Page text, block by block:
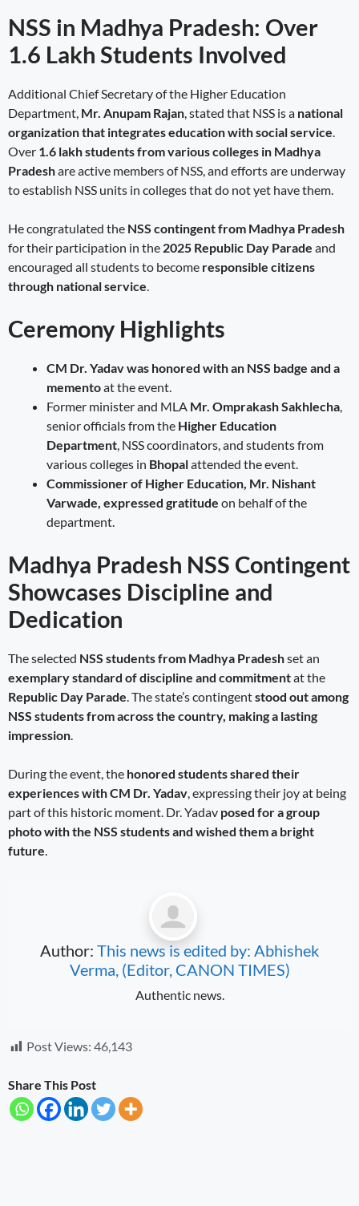
NSS in Madhya Pradesh: Over
1.6 Lakh Students Involved
Additional Chief Secretary of the Higher Education
Department, Mr. Anupam Rajan, stated that NSS is a national
organization that integrates education with social service.
Over 1.6 lakh students from various colleges in Madhya
Pradeshare active members of NSS, and efforts are underway
to establish NSS units in colleges that do not yet have them.
He congratulated the NSS contingent from Madhya Pradesh
for their participation in the 2025 Republic Day Parade and
encouraged all students to become responsible citizens
through national service.
Ceremony Highlights
CM Dr. Yadav was honored with an NSS badge and a
mementoat the event.
Former minister and MLA Mr. Omprakash Sakhlecha,
senior officials from the Higher Education
Department, NSS coordinators, and students from
various colleges in Bhopalattended the event.
Commissioner of Higher Education, Mr. Nishant
Varwade, expressed gratitude on behalf of the
department.
Madhya Pradesh NSS Contingent
Showcases Discipline and
Dedication
The selected NSS students from Madhya Pradeshset an
exemplary standard of discipline and commitmentat the
Republic Day Parade. The state’s contingentstood out among
NSS students from across the country, making a lasting
impression.
During the event, the honored students shared their
experiences with CM Dr. Yadav, expressing their joy at being
part of this historic moment. Dr. Yadav posed for a group
photo with the NSS students and wished them a bright
future.
Author: This news is edited by: Abhishek
Verma, (Editor, CANON TIMES)
Authentic news.
Post Views: 46,143
Share This Post